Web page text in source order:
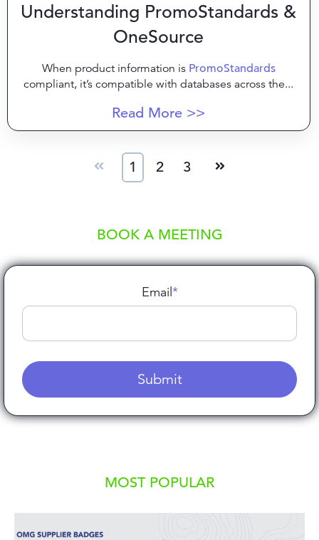
Understanding PromoStandards &
OneSource
When product information is PromoStandards
compliant, it’s compatible with databases across the...
Read More >>
1 2 3
BOOK A MEETING
Email *
MOST POPULAR